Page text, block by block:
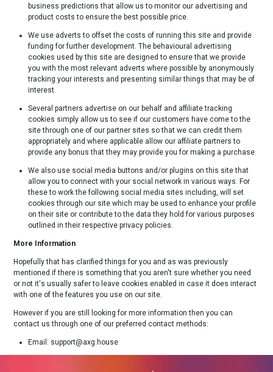
business predictions that allow us to monitor our advertising and
product costs to ensure the best possible price.
We use adverts to offset the costs of running this site and provide
funding for further development. The behavioural advertising
cookies used by this site are designed to ensure that we provide
you with the most relevant adverts where possible by anonymously
tracking your interests and presenting similar things that may be of
interest.
Several partners advertise on our behalf and affiliate tracking
cookies simply allow us to see if our customers have come to the
site through one of our partner sites so that we can credit them
appropriately and where applicable allow our affiliate partners to
provide any bonus that they may provide you for making a purchase.
We also use social media buttons and/or plugins on this site that
allow you to connect with your social network in various ways. For
these to work the following social media sites including, will set
cookies through our site which may be used to enhance your profile
on their site or contribute to the data they hold for various purposes
outlined in their respective privacy policies.
More Information
Hopefully that has clarified things for you and as was previously
mentioned if there is something that you aren't sure whether you need
or not it's usually safer to leave cookies enabled in case it does interact
with one of the features you use on our site.
However if you are still looking for more information then you can
contact us through one of our preferred contact methods:
Email: support@axg.house